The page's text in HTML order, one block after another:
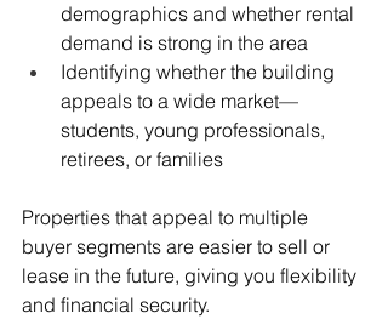
demographics and whether rental
demand is strong in the area
Identifying whether the building
appeals to a wide market—
students, young professionals,
retirees, or families
Properties that appeal to multiple
buyer segments are easier to sell or
lease in the future, giving you flexibility
and financial security.